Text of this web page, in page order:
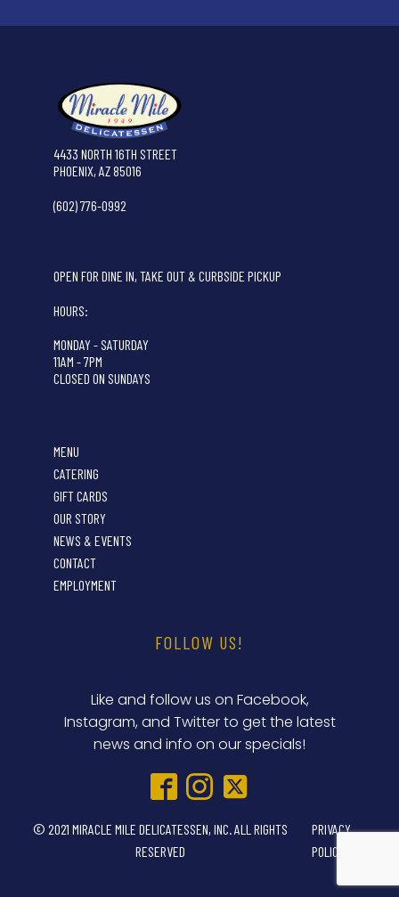
4433 NORTH 16TH STREET
PHOENIX, AZ 85016
(602) 776-0992
OPEN FOR DINE IN, TAKE OUT & CURBSIDE PICKUP
HOURS:
MONDAY - SATURDAY
11AM - 7PM
CLOSED ON SUNDAYS
MENU
CATERING
GIFT CARDS
OUR STORY
NEWS & EVENTS
CONTACT
EMPLOYMENT
FOLLOW US!
Like and follow us on Facebook,
Instagram, and Twitter to get the latest
news and info on our specials!
© 2021 MIRACLE MILE DELICATESSEN, INC. ALL RIGHTS
RESERVED
PRIVACY
POLICY